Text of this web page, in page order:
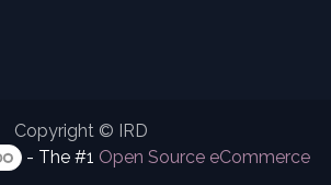
Copyright © IRD
- The #1 Open Source eCommerce